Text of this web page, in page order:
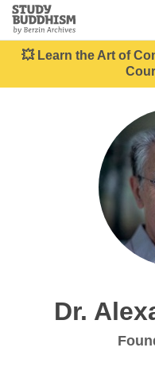
Close
Study
Buddhism
Home
💥 Learn the Art of
Dr.